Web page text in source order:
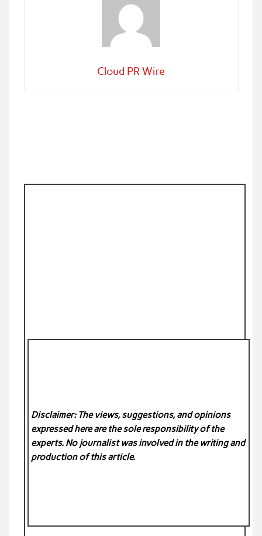
Cloud PR Wire
Disclaimer: The views, suggestions, and opinions
expressed here are the sole responsibility of the
experts. No journalist was involved in the writing and
production of this article.